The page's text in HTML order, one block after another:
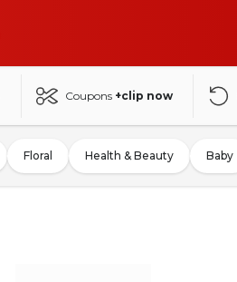
Coupons +clip now
Floral Health & Beauty Baby